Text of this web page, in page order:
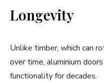
Longevity
Unlike timber, which can
over time, aluminium
functionality for decades.